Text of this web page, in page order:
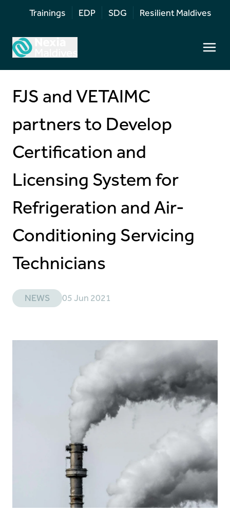
Trainings EDP SDG Resilient Maldives
FJS and VETAIMC
partners to Develop
Certification and
Licensing System for
Refrigeration and Air-
Conditioning Servicing
Technicians
NEWS 05 Jun 2021